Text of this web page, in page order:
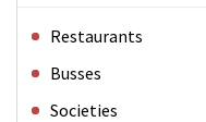
Restaurants
Busses
Societies